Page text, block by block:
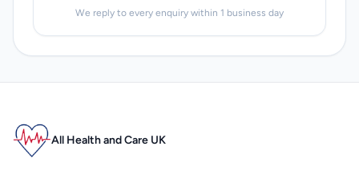
We reply to every enquiry within 1 business day
All Health and Care UK